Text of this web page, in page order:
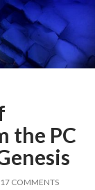
the PC
17 COMMENTS